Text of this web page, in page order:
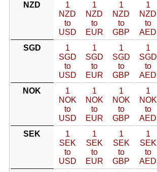
NZD
1
NZD
to
USD
1
NZD
to
EUR
1
NZD
to
GBP
1
NZD
to
AED
SGD
1
SGD
to
USD
1
SGD
to
EUR
1
SGD
to
GBP
1
SGD
to
AED
NOK
1
NOK
to
USD
1
NOK
to
EUR
1
NOK
to
GBP
1
NOK
to
AED
SEK
1
SEK
to
USD
1
SEK
to
EUR
1
SEK
to
GBP
1
SEK
to
AED